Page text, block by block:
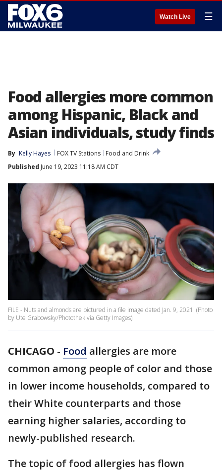
Watch Live ☰
Food allergies more common
among Hispanic, Black and
Asian individuals, study finds
By Kelly Hayes FOX TV Stations
Food and Drink
Published June 19, 2023 11:18 AM CDT
FILE - Nuts and almonds are pictured in a file image dated Jan. 9, 2021. (Photo
by Ute Grabowsky/Photothek via Getty Images)
CHICAGO - Food allergies are more
common among people of color and those
in lower income households, compared to
their White counterparts and those
earning higher salaries, according to
newly-published research.
The topic of food allergies has flown